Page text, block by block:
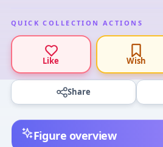
QUICK COLLECTION ACTIONS
Like Wish
Share
Figure overview